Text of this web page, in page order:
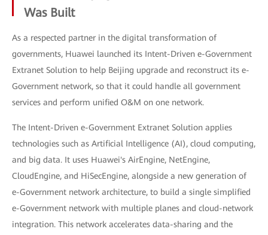
Was Built
As a respected partner in the digital transformation of
governments, Huawei launched its Intent-Driven e-Government
Extranet Solution to help Beijing upgrade and reconstruct its e-
Government network, so that it could handle all government
services and perform unified O&M on one network.
The Intent-Driven e-Government Extranet Solution applies
technologies such as Artificial Intelligence (AI), cloud computing,
and big data. It uses Huawei's AirEngine, NetEngine,
CloudEngine, and HiSecEngine, alongside a new generation of
e-Government network architecture, to build a single simplified
e-Government network with multiple planes and cloud-network
integration. This network accelerates data-sharing and the